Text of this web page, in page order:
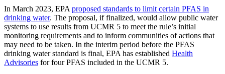
In March 2023, EPA proposed standards to limit certain PFAS in
drinking water. The proposal, if finalized, would allow public water
systems to use results from UCMR 5 to meet the rule’s initial
monitoring requirements and to inform communities of actions that
may need to be taken. In the interim period before the PFAS
drinking water standard is final, EPA has established Health
Advisories for four PFAS included in the UCMR 5.